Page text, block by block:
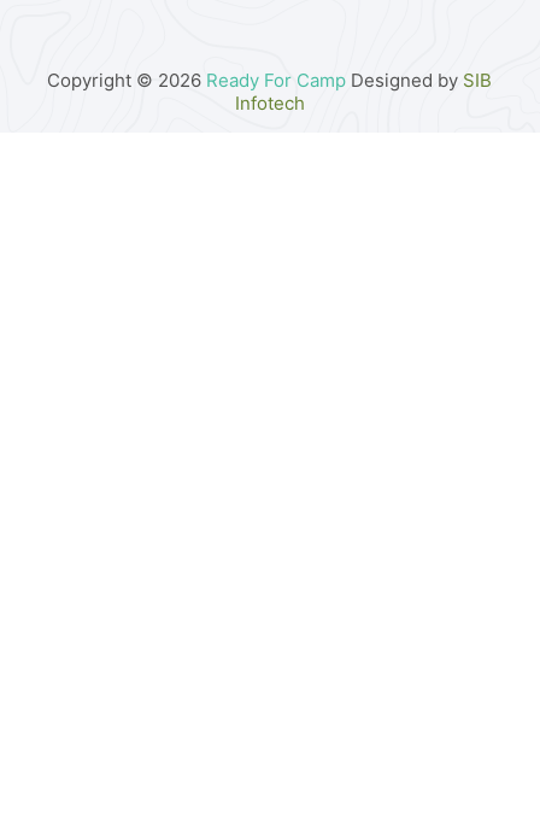
Copyright © 2026 Ready For Camp Designed by SIB
Infotech